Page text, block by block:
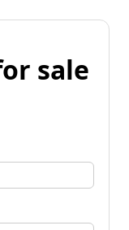
sale